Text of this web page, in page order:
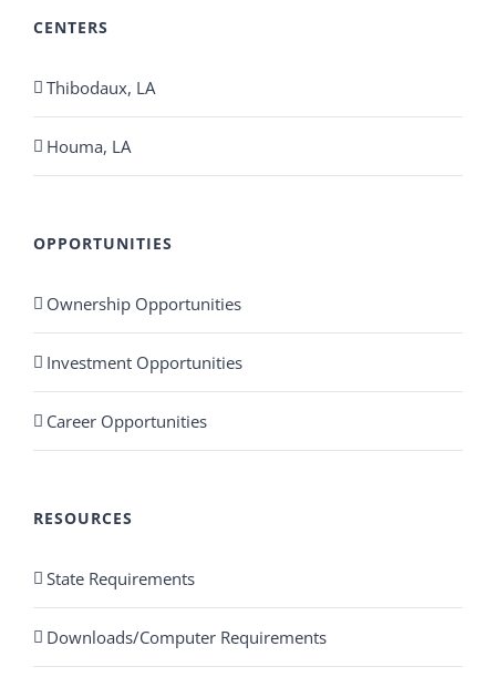
CENTERS
Thibodaux, LA
Houma, LA
OPPORTUNITIES
Ownership Opportunities
Investment Opportunities
Career Opportunities
RESOURCES
State Requirements
Downloads/Computer Requirements